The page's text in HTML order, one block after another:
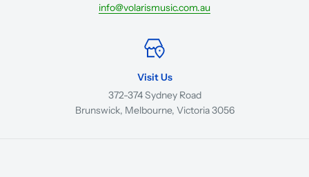
info@volarismusic.com.au
Visit Us
372-374 Sydney Road
Brunswick, Melbourne, Victoria 3056